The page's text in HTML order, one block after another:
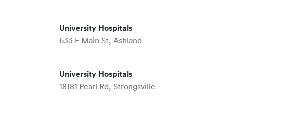
University Hospitals
633 E Main St, Ashland
University Hospitals
18181 Pearl Rd, Strongsville